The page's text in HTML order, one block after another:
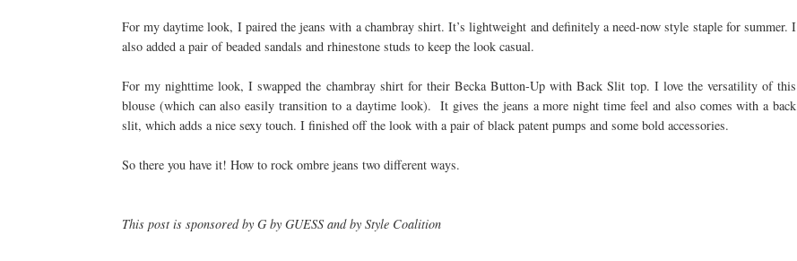
For my daytime look, I paired the jeans with a chambray shirt. It’s lightweight and definitely a need-now style staple for summer. I
also added a pair of beaded sandals and rhinestone studs to keep the look casual.
For my nighttime look, I swapped the chambray shirt for their Becka Button-Up with Back Slit top. I love the versatility of this
blouse (which can also easily transition to a daytime look). It gives the jeans a more night time feel and also comes with a back
slit, which adds a nice sexy touch. I finished off the look with a pair of black patent pumps and some bold accessories.
So there you have it! How to rock ombre jeans two different ways.
This post is sponsored by G by GUESS and by Style Coalition